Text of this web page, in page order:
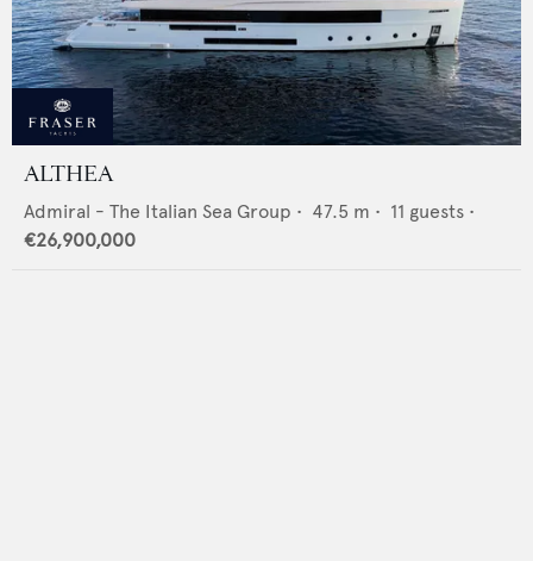
ALTHEA
Admiral - The Italian Sea Group • 47.5 m • 11 guests •
€26,900,000